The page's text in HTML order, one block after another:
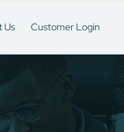
Us Customer Login